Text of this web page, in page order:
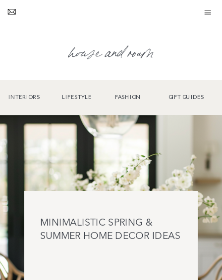
house and roam
INTERIORS LIFESTYLE FASHION GIFT GUIDES
MINIMALISTIC SPRING &
SUMMER HOME DECOR IDEAS